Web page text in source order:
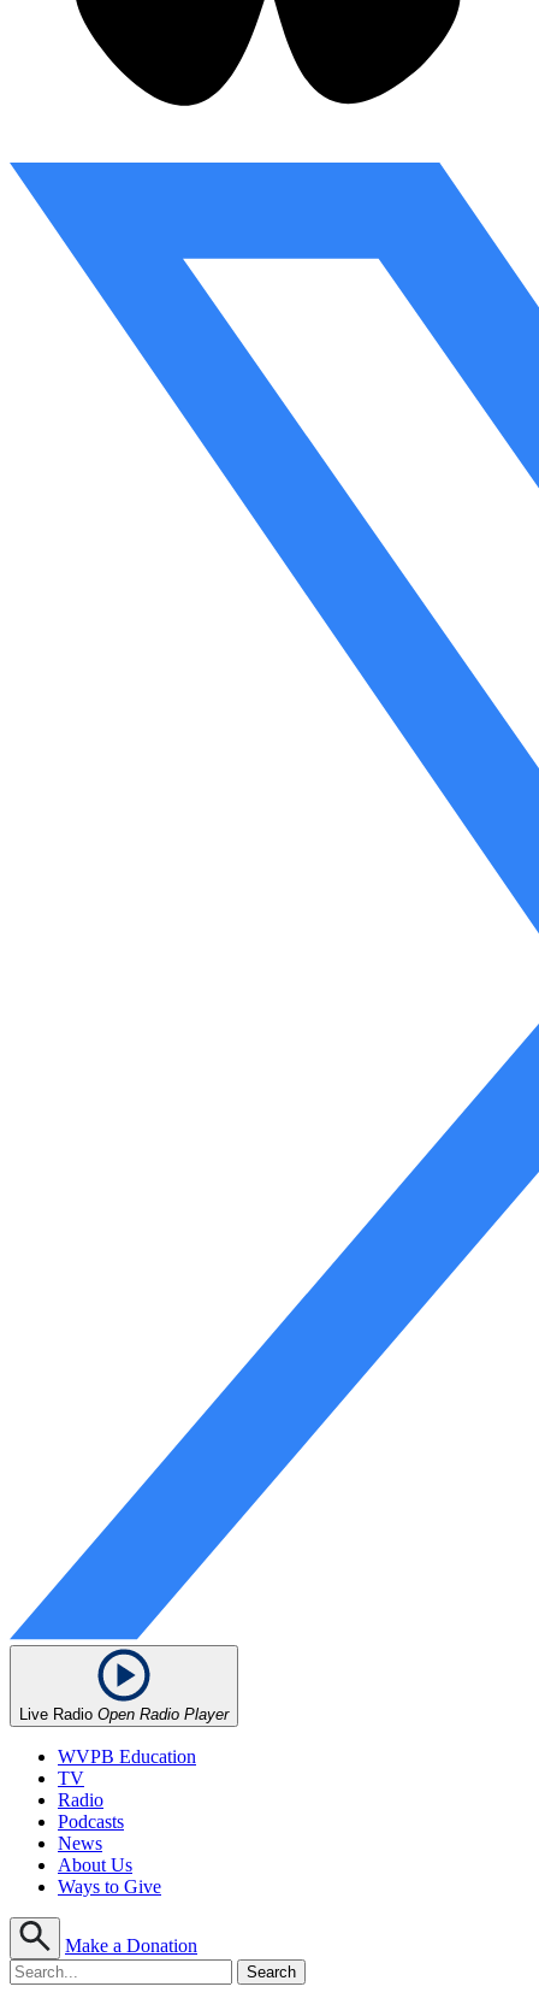
Live Radio Open Radio Player
WVPB Education
TV
Radio
Podcasts
News
About Us
Ways to Give
Make a Donation